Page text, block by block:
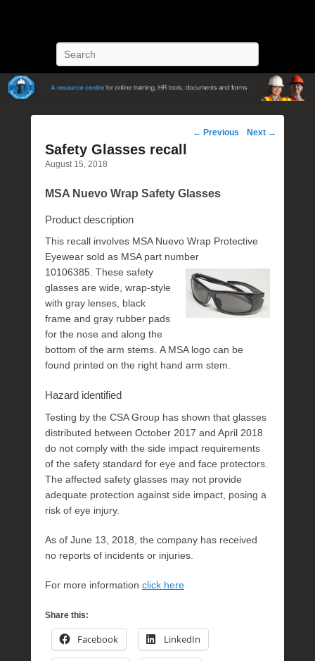
Post
← Previous Next →
Safety Glasses recall
August 15, 2018
MSA Nuevo Wrap Safety Glasses
Product description
This recall involves MSA Nuevo Wrap Protective
Eyewear sold as MSA part number
10106385. These safety
glasses are wide, wrap-style
with gray lenses, black
frame and gray rubber pads
for the nose and along the
bottom of the arm stems. A MSA logo can be
found printed on the right hand arm stem.
Hazard identified
Testing by the CSA Group has shown that glasses
distributed between October 2017 and April 2018
do not comply with the side impact requirements
of the safety standard for eye and face protectors.
The affected safety glasses may not provide
adequate protection against side impact, posing a
risk of eye injury.
As of June 13, 2018, the company has received
no reports of incidents or injuries.
For more information click here
Share this:
Facebook LinkedIn